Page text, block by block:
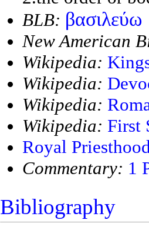
BLB: βασιλεύω
New American
Wikipedia:
Wikipedia:
Wikipedia:
Wikipedia: First
Royal
Commentary: 1
Bibliography